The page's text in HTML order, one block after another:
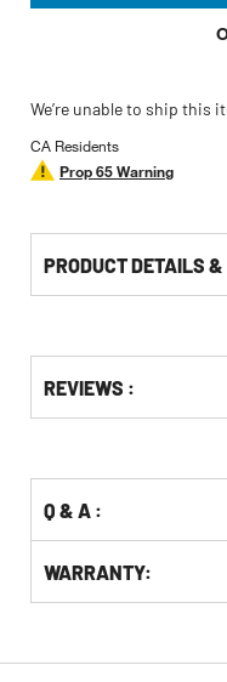
We’re unable to ship this
CA Residents
Prop 65 Warning
PRODUCT DETAILS
Other
Buying
KittingREVIEWS :
Q & A :
WARRANTY: